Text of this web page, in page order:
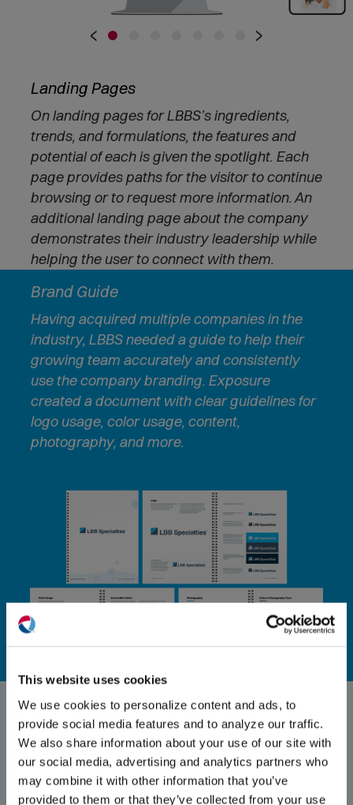
This website uses cookies
We use cookies to personalize content and ads, to
provide social media features and to analyze our traffic.
We also share information about your use of our site with
our social media, advertising and analytics partners who
may combine it with other information that you’ve
provided to them or that they’ve collected from your use
‹ • ›
Landing Pages
On landing pages for LBBS’s ingredients,
trends, and formulations, the features and
potential of each is given the spotlight. Each
page provides paths for the visitor to continue
browsing or to request more information. An
additional landing page about the company
demonstrates their industry leadership while
helping the user to connect with them.
Brand Guide
Having acquired multiple companies in the
industry, LBBS needed a guide to help their
growing team accurately and consistently
use the company branding. Exposure
created a document with clear guidelines for
logo usage, color usage, content,
photography, and more.
Stationery Design
To keep traditional channel branding
consistent with digital, Exposure created
letterhead and business cards for LBBS.